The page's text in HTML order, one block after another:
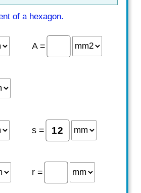
of a hexagon.
A =
s =
r =